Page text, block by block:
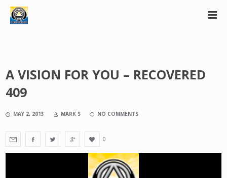
A VISION FOR YOU – RECOVERED
409
MAY 2, 2013 MARK S NO COMMENTS
0